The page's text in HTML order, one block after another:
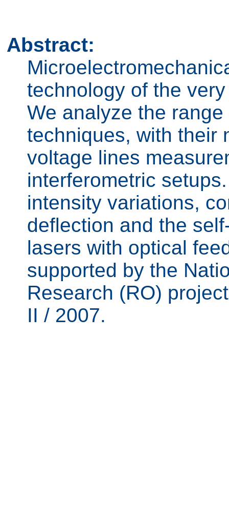
Abstract:
technology of the
We analyze the
techniques, with their
voltage lines
interferometric
intensity variations,
deflection and the
lasers with optical
supported by the
Research (RO)
II / 2007.